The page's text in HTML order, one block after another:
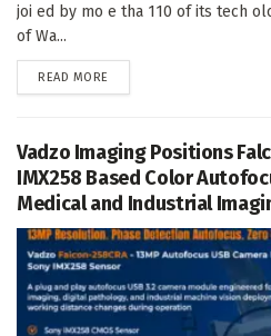
joi ed by mo e tha 110 of its tech
of Wa...
READ MORE
Vadzo Imaging Positions
IMX258 Based Color
Medical and Industrial